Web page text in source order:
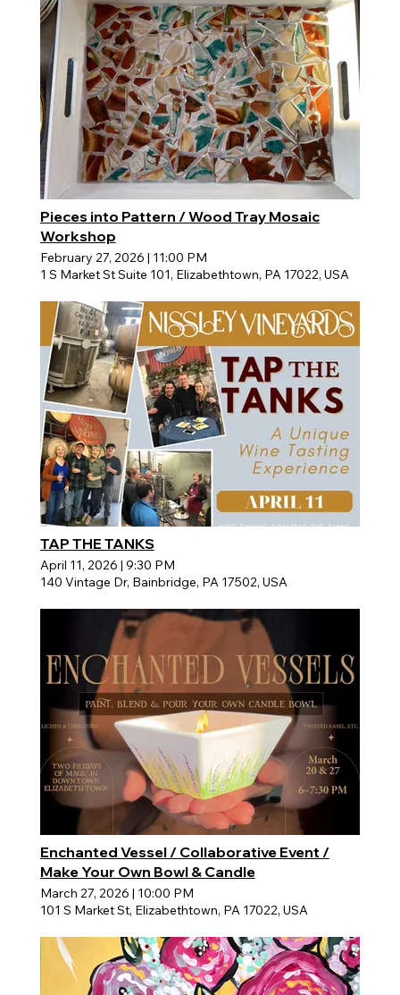
Pieces into Pattern / Wood Tray Mosaic
Workshop
February 27, 2026 | 11:00 PM
1 S Market St Suite 101, Elizabethtown, PA 17022, USA
TAP THE TANKS
April 11, 2026 | 9:30 PM
140 Vintage Dr, Bainbridge, PA 17502, USA
Enchanted Vessel / Collaborative Event /
Make Your Own Bowl & Candle
March 27, 2026 | 10:00 PM
101 S Market St, Elizabethtown, PA 17022, USA